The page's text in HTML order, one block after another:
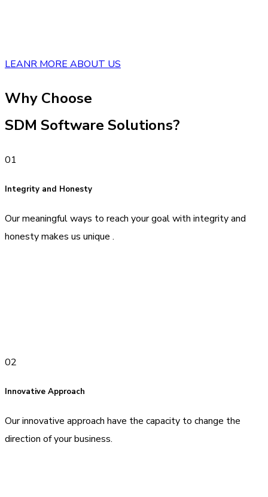
LEANR MORE ABOUT US
Why Choose
SDM Software Solutions?
01
Integrity and Honesty
Our meaningful ways to reach your goal with integrity and
honesty makes us unique .
02
Innovative Approach
Our innovative approach have the capacity to change the
direction of your business.